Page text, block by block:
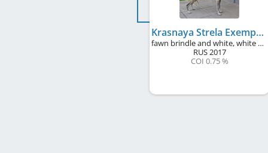
Krasnaya Strela Exemplary
fawn brindle and white, white markings, black mask
RUS2017
COI 0.75 %